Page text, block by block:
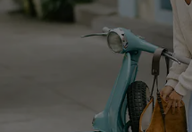
Swim Fit Solution
Ambassador Program